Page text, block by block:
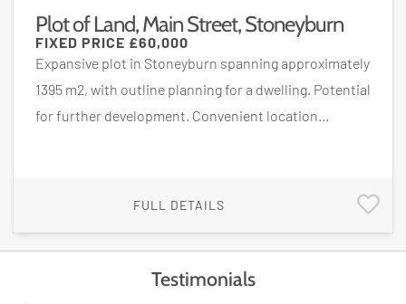
Plot of Land, Main Street, Stoneyburn
FIXED PRICE £60,000
Expansive plot in Stoneyburn spanning approximately
1395 m2, with outline planning for a dwelling. Potential
for further development. Convenient location...
FULL DETAILS
Testimonials